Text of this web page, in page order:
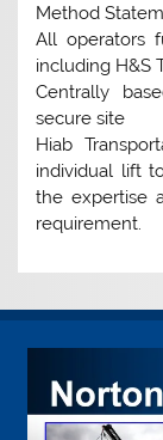
Method
All operators
including H&S
Centrally
secure site
Hiab
individual lift
the expertise
requirement.